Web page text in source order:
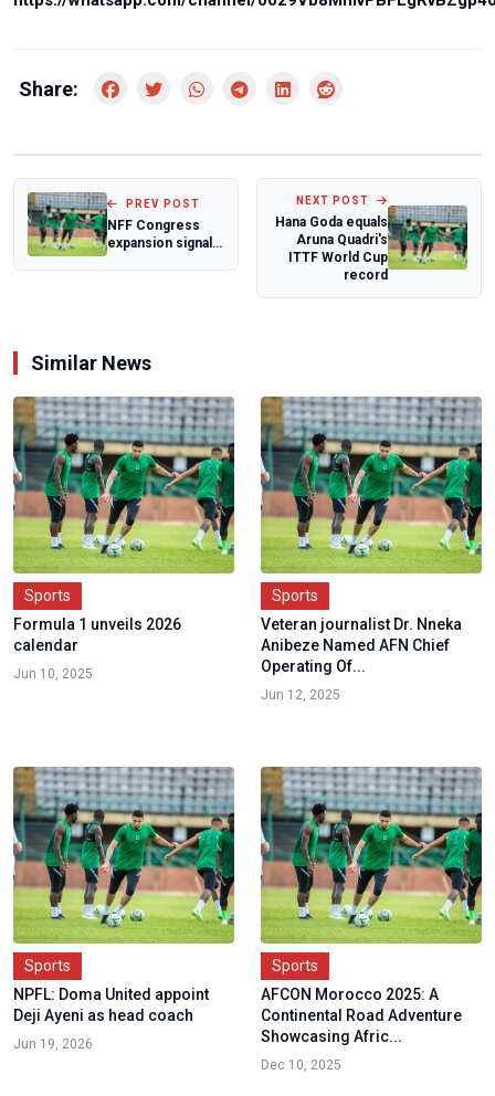
Share:
PREV POST
NFF Congress
expansion signals
NEXT POST
Hana Goda equals
Aruna Quadri's
ITTF World Cup
record
Similar News
Sports
Formula 1 unveils 2026
calendar
Jun 10, 2025
Sports
Veteran journalist Dr. Nneka
Anibeze Named AFN Chief
Operating Of...
Jun 12, 2025
Sports
NPFL: Doma United appoint
Deji Ayeni as head coach
Jun 19, 2026
Sports
AFCON Morocco 2025: A
Continental Road Adventure
Showcasing Afric...
Dec 10, 2025